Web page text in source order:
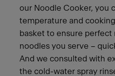
our Noodle Cooker, you
temperature and
basket to ensure
noodles you serve –
And we consulted with
the cold-water spray